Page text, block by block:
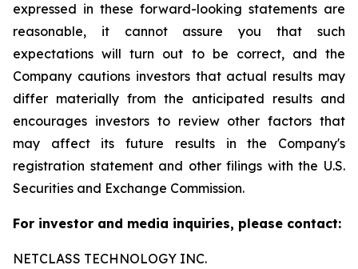
expressed in these forward-looking statements are
reasonable, it cannot assure you that such
expectations will turn out to be correct, and the
Company cautions investors that actual results may
differ materially from the anticipated results and
encourages investors to review other factors that
may affect its future results in the Company's
registration statement and other filings with the U.S.
Securities and Exchange Commission.
For investor and media inquiries, please contact:
NETCLASS TECHNOLOGY INC.